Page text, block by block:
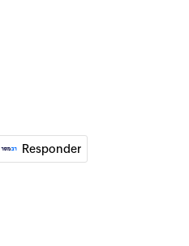
contact, or
Responder